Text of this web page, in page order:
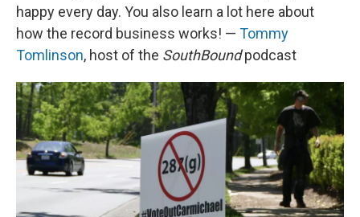
happy every day. You also learn a lot here about
how the record business works! — Tommy
Tomlinson, host of the SouthBoundpodcast